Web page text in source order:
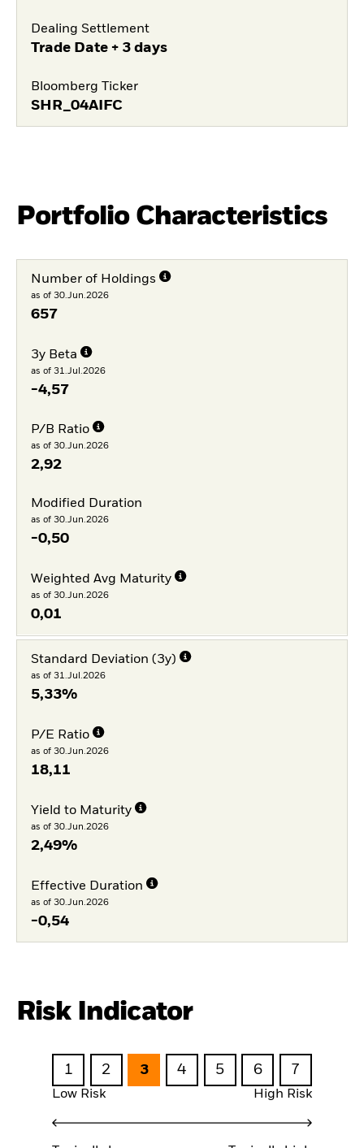
Dealing Settlement
Trade Date + 3 days
Bloomberg Ticker
SHR_04AIFC
Portfolio Characteristics
Number of Holdings
as of 30.Jun.2026
657
3y Beta
as of 31.Jul.2026
-4,57
P/B Ratio
as of 30.Jun.2026
2,92
Modified Duration
as of 30.Jun.2026
-0,50
Weighted Avg Maturity
as of 30.Jun.2026
0,01
Standard Deviation (3y)
as of 31.Jul.2026
5,33%
P/E Ratio
as of 30.Jun.2026
18,11
Yield to Maturity
as of 30.Jun.2026
2,49%
Effective Duration
as of 30.Jun.2026
-0,54
Risk Indicator
1 2 3 4 5 6 7
Low Risk High Risk